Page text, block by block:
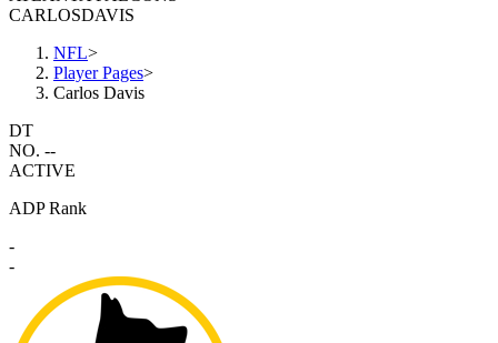
CARLOSDAVIS
NFL>
Player Pages>
Carlos Davis
DT
NO. --
ACTIVE
ADP Rank
-
-